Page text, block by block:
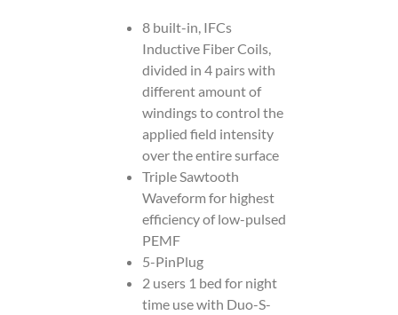
8 built-in, IFCs
Inductive Fiber Coils,
divided in 4 pairs with
different amount of
windings to control the
applied field intensity
over the entire surface
Triple Sawtooth
Waveform for highest
efficiency of low-pulsed
PEMF
5-PinPlug
2 users 1 bed for night
time use with Duo-S-